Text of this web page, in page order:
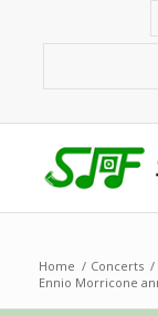
Home / Concerts /
Ennio Morricone